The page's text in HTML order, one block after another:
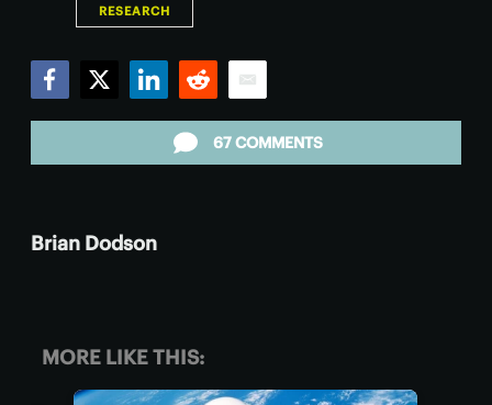
RESEARCH
67 COMMENTS
Brian Dodson
MORE LIKE THIS: